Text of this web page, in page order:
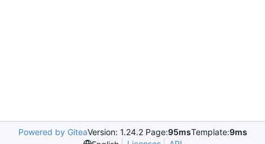
Powered by GiteaVersion: 1.24.2 Page:95msTemplate:9ms